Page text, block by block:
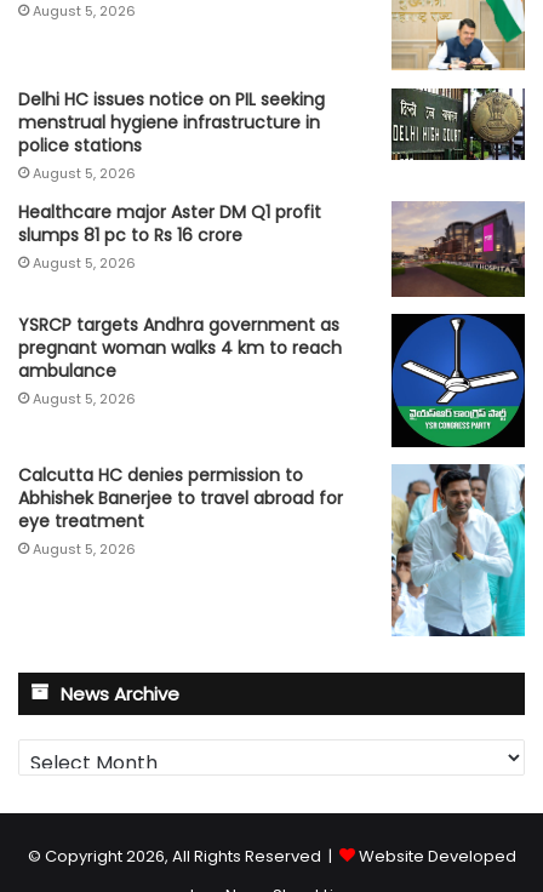
August 5, 2026
Delhi HC issues notice on PIL seeking
menstrual hygiene infrastructure in
police stations
August 5, 2026
Healthcare major Aster DM Q1 profit
slumps 81 pc to Rs 16 crore
August 5, 2026
YSRCP targets Andhra government as
pregnant woman walks 4 km to reach
ambulance
August 5, 2026
Calcutta HC denies permission to
Abhishek Banerjee to travel abroad for
eye treatment
August 5, 2026
News Archive
News
Archive
© Copyright 2026, All Rights Reserved |
Website Developed